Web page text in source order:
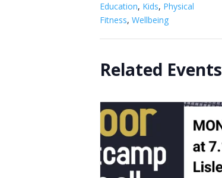
Education, Kids, Physical
Fitness, Wellbeing
Related Events